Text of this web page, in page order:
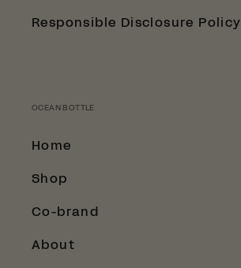
OCEAN BOTTLE
Home
Shop
Co-brand
About
Responsible Disclosure Policy